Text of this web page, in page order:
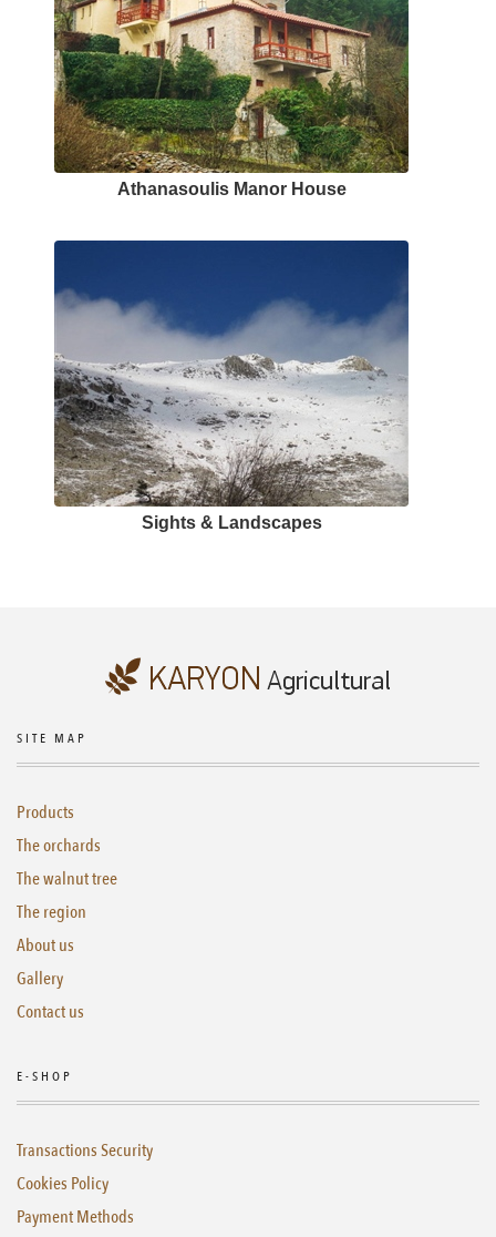
Αthanasoulis Μanor Ηouse
Sights & Landscapes
SITE MAP
Products
The orchards
The walnut tree
The region
About us
Gallery
Contact us
E-SHOP
Transactions Security
Cookies Policy
Payment Methods